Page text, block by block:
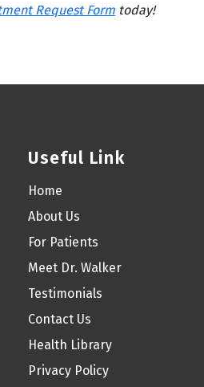
Request Form today!
Useful Link
Home
About Us
For Patients
Meet Dr. Walker
Testimonials
Contact Us
Health Library
Privacy Policy